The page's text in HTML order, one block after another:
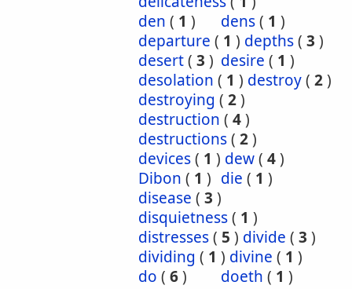
den ( 1 ) dens( 1 )
departure ( 1 ) depths( 3 )
desert( 3 ) desire ( 1 )
desolation ( 1 ) destroy( 2)
destroying ( 2)
destruction ( 4)
destructions( 2)
devices( 1 ) dew( 4)
Dibon ( 1 ) die ( 1 )
disease ( 3 )
disquietness( 1 )
distresses( 5 ) divide ( 3 )
dividing ( 1 ) divine ( 1 )
do ( 6) doeth ( 1 )